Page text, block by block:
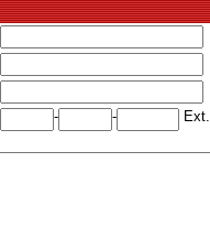
- -
Ext.